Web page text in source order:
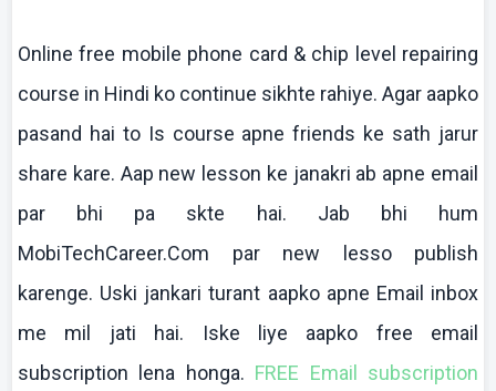
Online free mobile phone card & chip level repairing
course in Hindi ko continue sikhte rahiye. Agar aapko
pasand hai to Is course apne friends ke sath jarur
share kare. Aap new lesson ke janakri ab apne email
par bhi pa skte hai. Jab bhi hum
MobiTechCareer.Com par new
lessopublish
karenge. Uski jankari turant aapko apne Email inbox
me mil
jati hai. Iske liye aapko free email
subscription
lena honga. FREE Email subscription